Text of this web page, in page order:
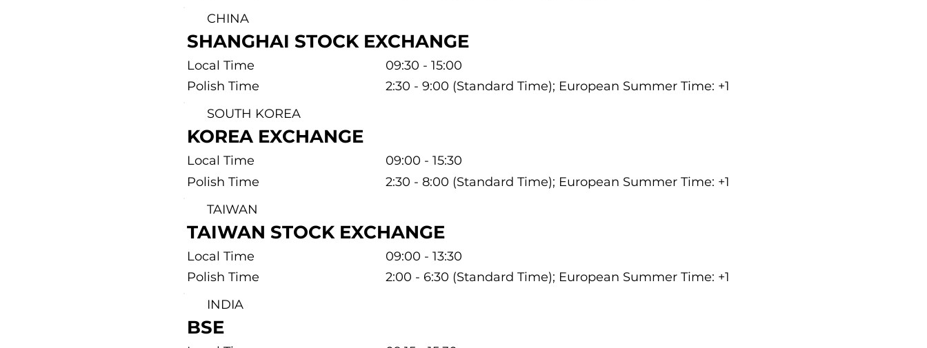
CHINA
SHANGHAI STOCK EXCHANGE
Polish Time 2:30 - 9:00 (Standard Time); European Summer Time: +1
Local Time 09:30 - 15:00
SOUTH KOREA
KOREA EXCHANGE
Polish Time 2:30 - 8:00 (Standard Time); European Summer Time: +1
Local Time 09:00 - 15:30
TAIWAN
TAIWAN STOCK EXCHANGE
Polish Time 2:00 - 6:30 (Standard Time); European Summer Time: +1
Local Time 09:00 - 13:30
INDIA
BSE